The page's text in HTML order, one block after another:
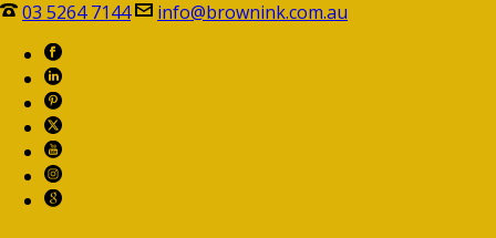
03 5264 7144 info@brownink.com.au